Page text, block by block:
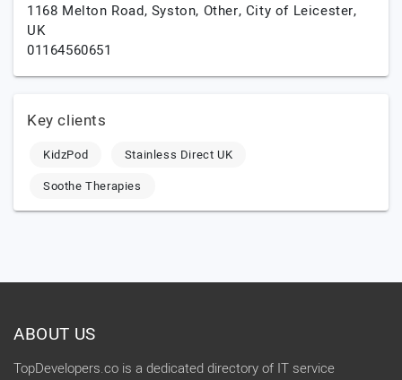
1168 Melton Road, Syston, Other, City of Leicester,
UK
01164560651
Key clients
KidzPod
Stainless Direct UK
Soothe Therapies
ABOUT US
TopDevelopers.co is a dedicated directory of IT service